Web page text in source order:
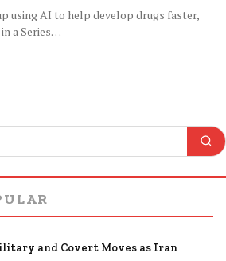
using AI to help develop drugs faster,
a Series…
and Covert Moves as Iran